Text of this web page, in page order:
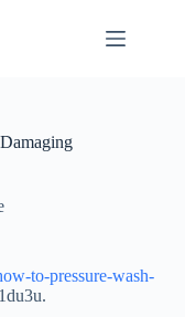
to-pressure-wash-